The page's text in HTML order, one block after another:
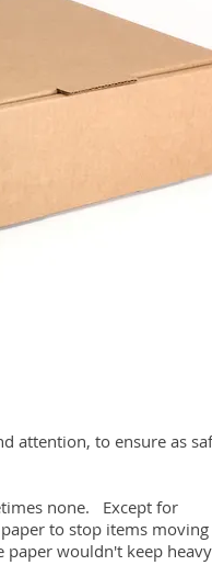
attention, to ensure as
none. Except for
to stop items moving
paper wouldn't keep